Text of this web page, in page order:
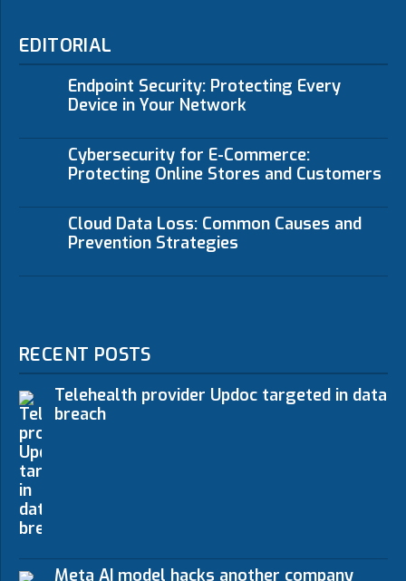
EDITORIAL
Endpoint Security: Protecting Every
Device in Your Network
Cybersecurity for E-Commerce:
Protecting Online Stores and Customers
Cloud Data Loss: Common Causes and
Prevention Strategies
RECENT POSTS
Telehealth provider Updoc targeted in data
breach
Meta AI model hacks another company